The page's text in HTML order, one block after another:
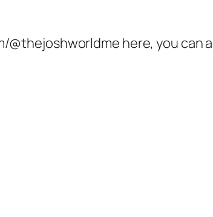
here, you can